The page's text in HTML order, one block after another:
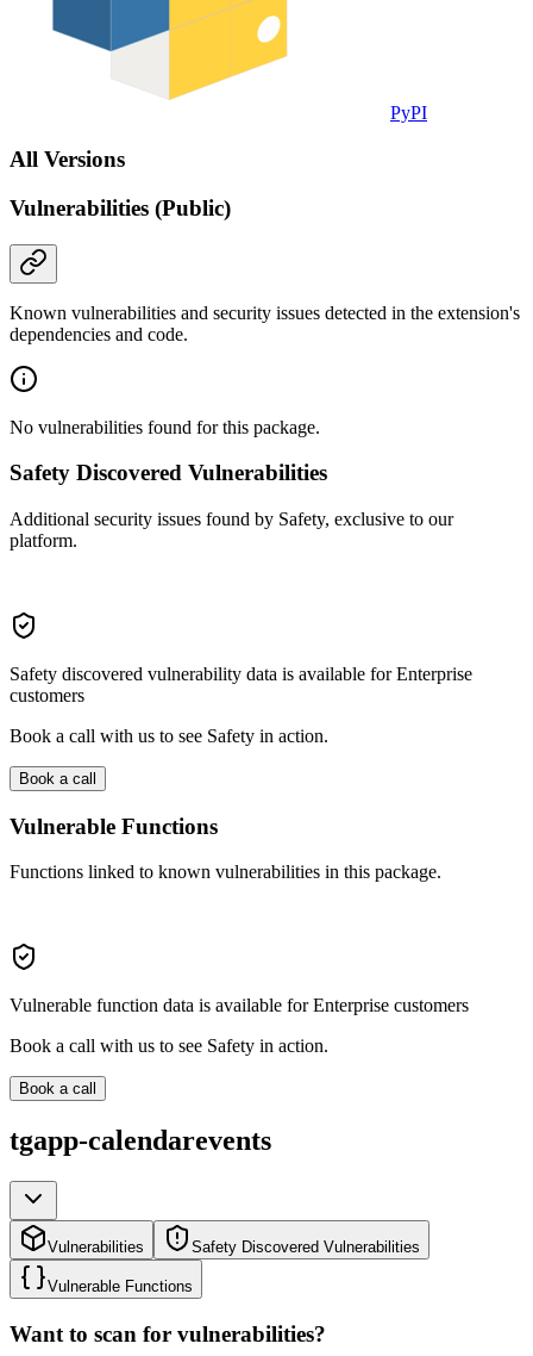
PyPI
All Versions
Vulnerabilities (Public)
Known vulnerabilities and security issues detected in the extension's
dependencies and code.
No vulnerabilities found for this package.
Safety Discovered Vulnerabilities
Additional security issues found by Safety, exclusive to our
platform.
Safety discovered vulnerability data is available for Enterprise
customers
Book a call with us to see Safety in action.
Book a call
Vulnerable Functions
Functions linked to known vulnerabilities in this package.
Vulnerable function data is available for Enterprise customers
Book a call with us to see Safety in action.
Book a call
tgapp-calendarevents
Vulnerabilities Safety Discovered Vulnerabilities
Vulnerable Functions
Want to scan for vulnerabilities?